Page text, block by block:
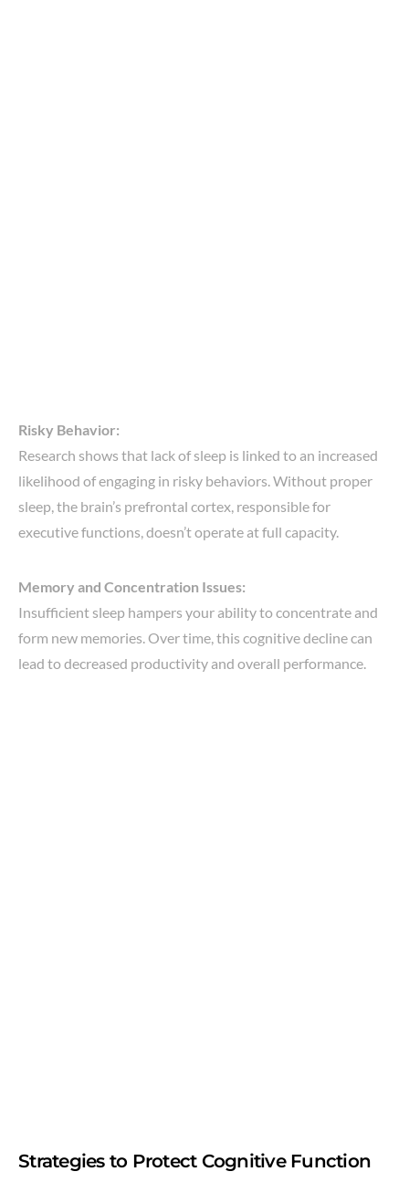
Risky Behavior:
Research shows that lack of sleep is linked to an increased
likelihood of engaging in risky behaviors. Without proper
sleep, the brain’s prefrontal cortex, responsible for
executive functions, doesn’t operate at full capacity.
Memory and Concentration Issues:
Insufficient sleep hampers your ability to concentrate and
form new memories. Over time, this cognitive decline can
lead to decreased productivity and overall performance.
Strategies to Protect Cognitive Function